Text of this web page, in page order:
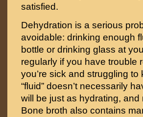
satisfied.
Dehydration is a serious
avoidable: drinking enough
bottle or drinking glass at
regularly if you have trouble
you’re sick and struggling
“fluid” doesn’t necessarily
will be just as hydrating,
Bone broth also contains